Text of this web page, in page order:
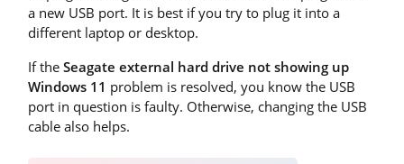
a new USB port. It is best if you try to plug it into a
different laptop or desktop.
If the Seagate external hard drive not showing up
Windows 11 problem is resolved, you know the USB
port in question is faulty. Otherwise, changing the USB
cable also helps.